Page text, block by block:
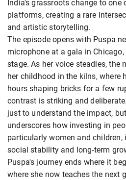
India's grassroots change to one
platforms, creating a rare
and artistic storytelling.
The episode opens with Puspa
microphone at a gala in
stage. As her voice steadies, the
her childhood in the kilns, where
hours shaping bricks for a few
contrast is striking and
just to understand the impact,
underscores how investing in
particularly women and children,
social stability and long-term
Puspa's journey ends where it
where she now teaches the next